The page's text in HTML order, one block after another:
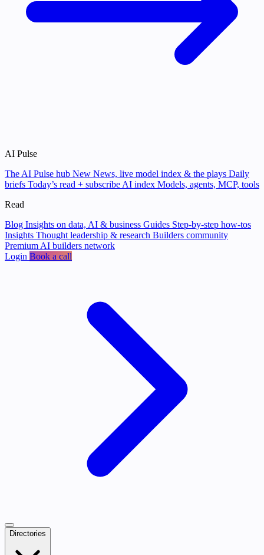
AI Pulse
The AI Pulse hub New News, live model index & the plays Daily
briefs Today’s read + subscribe AI index Models, agents, MCP, tools
Read
Blog Insights on data, AI & business Guides Step-by-step how-tos
Insights Thought leadership & research Builders community
Premium AI builders network
Login Book a call
Directories